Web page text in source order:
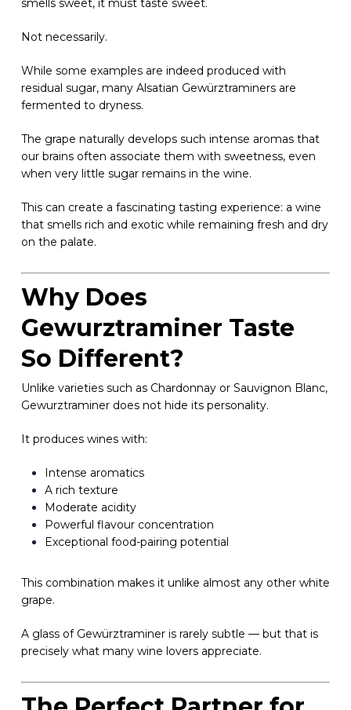
smells sweet, it must taste sweet.
Not necessarily.
While some examples are indeed produced with
residual sugar, many Alsatian Gewürztraminers are
fermented to dryness.
The grape naturally develops such intense aromas that
our brains often associate them with sweetness, even
when very little sugar remains in the wine.
This can create a fascinating tasting experience: a wine
that smells rich and exotic while remaining fresh and dry
on the palate.
Why Does
Gewurztraminer Taste
So Different?
Unlike varieties such as Chardonnay or Sauvignon Blanc,
Gewurztraminer does not hide its personality.
It produces wines with:
Intense aromatics
A rich texture
Moderate acidity
Powerful flavour concentration
Exceptional food-pairing potential
This combination makes it unlike almost any other white
grape.
A glass of Gewürztraminer is rarely subtle — but that is
precisely what many wine lovers appreciate.